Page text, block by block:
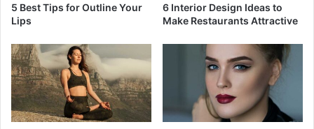
5 Best Tips for Outline Your
Lips
6 Interior Design Ideas to
Make Restaurants Attractive